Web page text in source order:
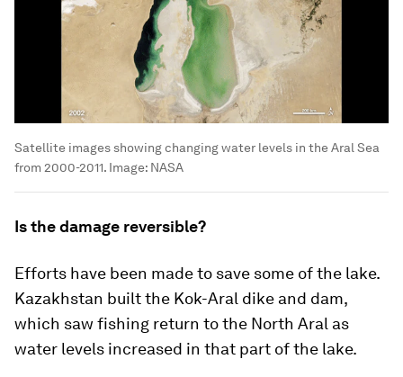
Satellite images showing changing water levels in the Aral Sea
from 2000-2011. Image: NASA
Is the damage reversible?
Efforts have been made to save some of the lake.
Kazakhstan built the Kok-Aral dike and dam,
which saw fishing return to the North Aral as
water levels increased in that part of the lake.